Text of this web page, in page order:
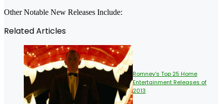
Other Notable New Releases Include:
Related Articles
Romney’s Top 25 Home
Entertainment Releases of
2013